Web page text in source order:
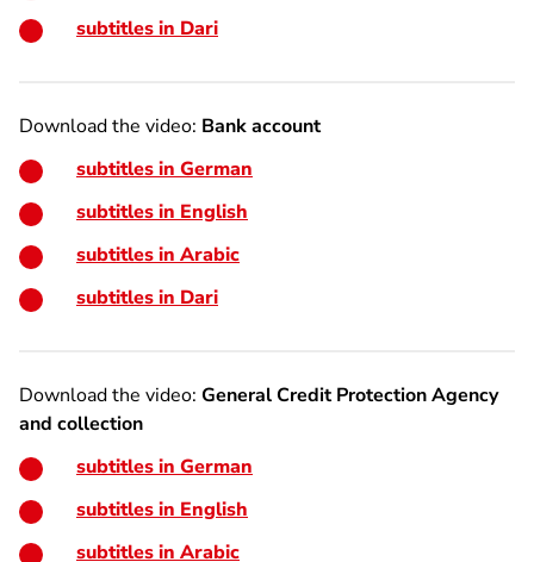
subtitles in Dari
Download the video: Bank account
subtitles in German
subtitles in English
subtitles in Arabic
subtitles in Dari
Download the video: General Credit Protection Agency
and collection
subtitles in German
subtitles in English
subtitles in Arabic